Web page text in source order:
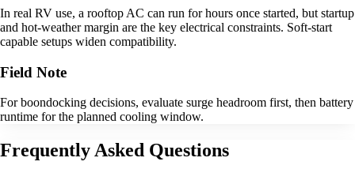
In real RV use, a rooftop AC can run for hours once started, but startup
and hot-weather margin are the key electrical constraints. Soft-start
capable setups widen compatibility.
Field Note
For boondocking decisions, evaluate surge headroom first, then battery
runtime for the planned cooling window.
Frequently Asked Questions